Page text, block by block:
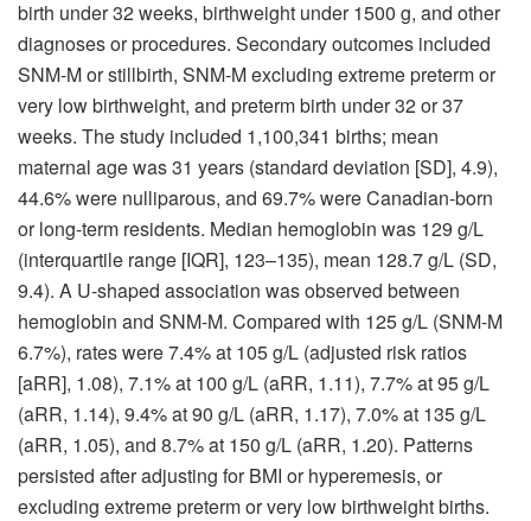
birth under 32 weeks, birthweight under 1500 g, and other
diagnoses or procedures. Secondary outcomes included
SNM-M or stillbirth, SNM-M excluding extreme preterm or
very low birthweight, and preterm birth under 32 or 37
weeks. The study included 1,100,341 births; mean
maternal age was 31 years (standard deviation [SD], 4.9),
44.6% were nulliparous, and 69.7% were Canadian-born
or long-term residents. Median hemoglobin was 129 g/L
(interquartile range [IQR], 123–135), mean 128.7 g/L (SD,
9.4). A U-shaped association was observed between
hemoglobin and SNM-M. Compared with 125 g/L (SNM-M
6.7%), rates were 7.4% at 105 g/L (adjusted risk ratios
[aRR], 1.08), 7.1% at 100 g/L (aRR, 1.11), 7.7% at 95 g/L
(aRR, 1.14), 9.4% at 90 g/L (aRR, 1.17), 7.0% at 135 g/L
(aRR, 1.05), and 8.7% at 150 g/L (aRR, 1.20). Patterns
persisted after adjusting for BMI or hyperemesis, or
excluding extreme preterm or very low birthweight births.